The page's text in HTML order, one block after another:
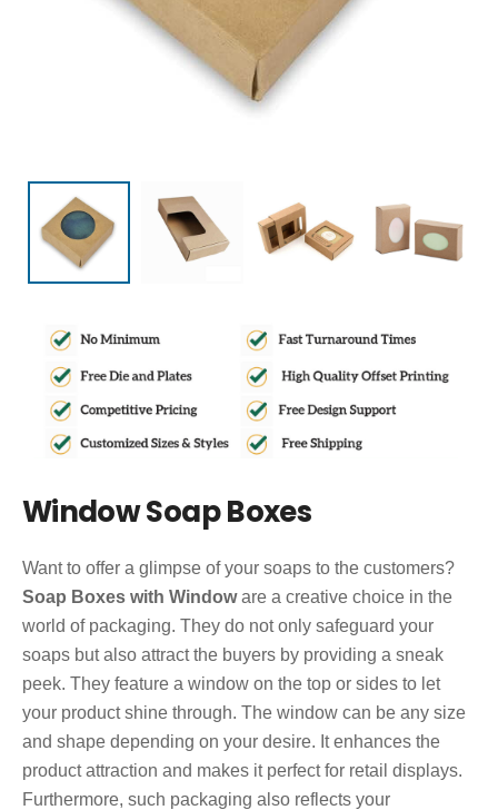
Window Soap Boxes
Want to offer a glimpse of your soaps to the customers?
Soap Boxes with Windoware a creative choice in the
world of packaging. They do not only safeguard your
soaps but also attract the buyers by providing a sneak
peek. They feature a window on the top or sides to let
your product shine through. The window can be any size
and shape depending on your desire. It enhances the
product attraction and makes it perfect for retail displays.
Furthermore, such packaging also reflects your